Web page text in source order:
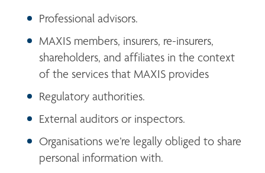
Professional advisors.
MAXIS members, insurers, re-insurers,
shareholders, and affiliates in the context
of the services that MAXIS provides
Regulatory authorities.
External auditors or inspectors.
Organisations we’re legally obliged to share
personal information with.